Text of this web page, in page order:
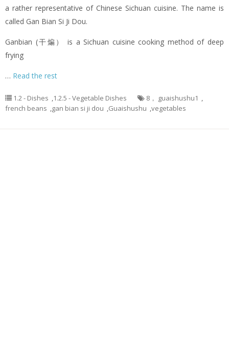
a rather representative of Chinese Sichuan cuisine. The name is
called Gan Bian Si Ji Dou.
Ganbian (干煸） is a Sichuan cuisine cooking method of deep
frying
… Read the rest
1.2 - Dishes ,1.2.5 - Vegetable Dishes 8， guaishushu1 ,
french beans ,gan bian si ji dou ,Guaishushu ,vegetables